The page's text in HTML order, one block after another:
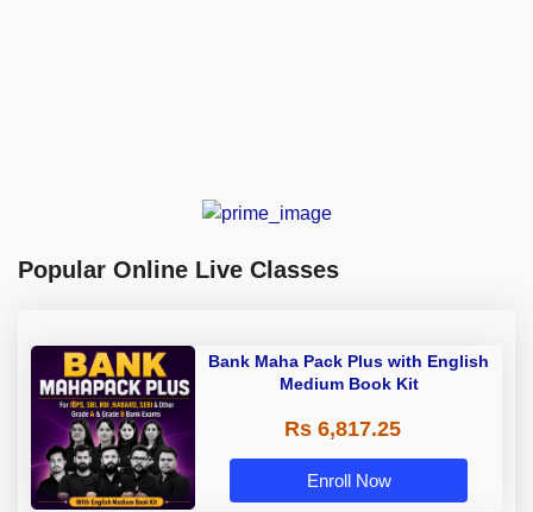
Popular Online Live Classes
Bank Maha Pack Plus with English
Medium Book Kit
Rs 6,817.25
Enroll Now